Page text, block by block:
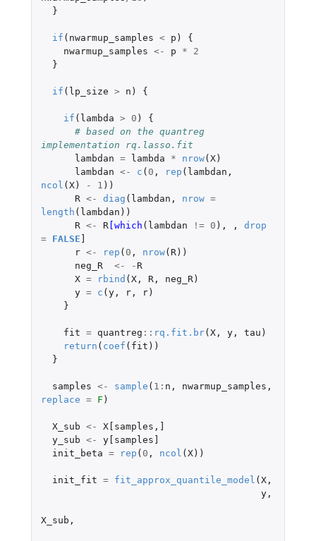
}
if ( nwarmup_samples < p )
{
nwarmup_samples <- p *
2
}
if ( lp_size > n ) {
if ( lambda > 0 )
{
# based on the quantreg
implementation rq.lasso.fit
lambdan = lambda * nrow( X)
lambdan <- c ( 0 , rep ( lambdan ,
ncol ( X) - 1 ))
R <- diag ( lambdan , nrow =
length ( lambdan ))
R <- R[which ( lambdan != 0 ), ,
drop
=
FALSE
r <- rep ( 0 , nrow( R))
neg_R
<- - R
X = rbind ( X, R, neg_R)
y = c ( y, r, r)
}
fit = quantreg :: rq.fit.br( X, y, tau )
return ( coef ( fit ))
}
samples <- sample ( 1 : n , nwarmup_samples ,
replace = F )
X_sub <- X[samples ,
y_sub <-
y[samples]
init_beta = rep ( 0 , ncol ( X))
init_fit = fit_approx_quantile_model ( X,
y,
X_sub ,